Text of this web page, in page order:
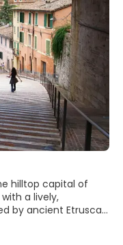
hilltop capital of
a lively,
by ancient Etruscan
green hills,